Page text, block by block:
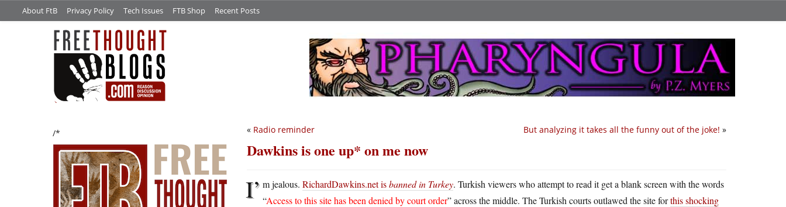
About FtB Privacy Policy Tech Issues FTB Shop Recent Posts
/* But analyzing it takes all the funny out of the joke! »
« Radio reminder
Dawkins is one up* on me now
I’ m jealous. RichardDawkins.net isbanned in Turkey. Turkish viewers who attempt to read it get a blank screen with the words
“Access to this site has been denied by court order” across the middle. The Turkish courts outlawed the site forthis shocking